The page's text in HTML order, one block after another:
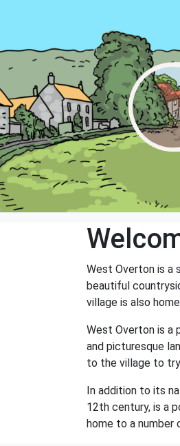
West Overton is a
beautiful
village is also
West Overton is a
and picturesque
to the village to
In addition to its
12th century, is a
home to a number